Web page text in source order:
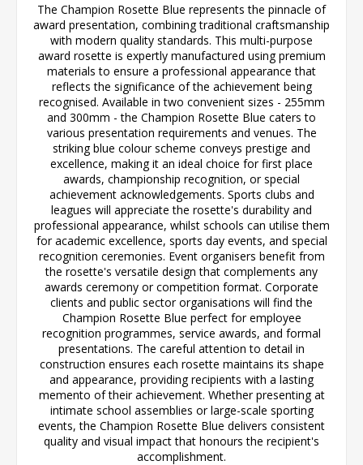
The Champion Rosette Blue represents the pinnacle of
award presentation, combining traditional craftsmanship
with modern quality standards. This multi-purpose
award rosette is expertly manufactured using premium
materials to ensure a professional appearance that
reflects the significance of the achievement being
recognised. Available in two convenient sizes - 255mm
and 300mm - the Champion Rosette Blue caters to
various presentation requirements and venues. The
striking blue colour scheme conveys prestige and
excellence, making it an ideal choice for first place
awards, championship recognition, or special
achievement acknowledgements. Sports clubs and
leagues will appreciate the rosette's durability and
professional appearance, whilst schools can utilise them
for academic excellence, sports day events, and special
recognition ceremonies. Event organisers benefit from
the rosette's versatile design that complements any
awards ceremony or competition format. Corporate
clients and public sector organisations will find the
Champion Rosette Blue perfect for employee
recognition programmes, service awards, and formal
presentations. The careful attention to detail in
construction ensures each rosette maintains its shape
and appearance, providing recipients with a lasting
memento of their achievement. Whether presenting at
intimate school assemblies or large-scale sporting
events, the Champion Rosette Blue delivers consistent
quality and visual impact that honours the recipient's
accomplishment.